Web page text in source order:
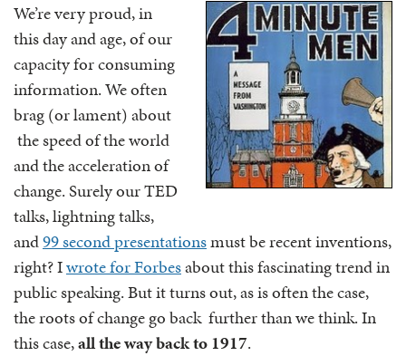
We’re very proud, in
this day and age, of our
capacity for consuming
information. We often
brag (or lament) about
the speed of the world
and the acceleration of
change. Surely our TED
talks, lightning talks,
and99 second presentationsmust be recent inventions,
right? Iwrote for Forbesabout this fascinating trend in
public speaking. But it turns out, as is often the case,
the roots of change go back further than we think. In
this case,all the way back to 1917.